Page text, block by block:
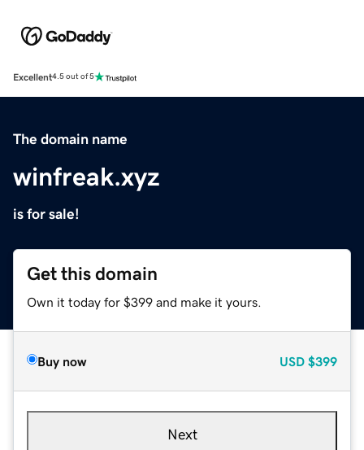
Excellent4.5 out of 5
The domain name
winfreak.xyz
is for sale!
Get this domain
Own it today for $399 and make it yours.
Buy now USD $399
Next